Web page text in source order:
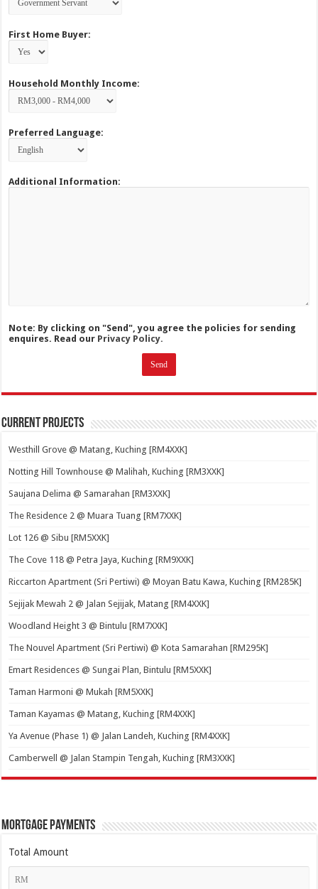
First Home Buyer:
Household Monthly Income:
Preferred Language:
Additional Information:
Note: By clicking on "Send", you agree the policies for sending
enquires. Read our Privacy Policy.
Current Projects
Westhill Grove @ Matang, Kuching [RM4XXK]
Notting Hill Townhouse @ Malihah, Kuching [RM3XXK]
Saujana Delima @ Samarahan [RM3XXK]
The Residence 2 @ Muara Tuang [RM7XXK]
Lot 126 @ Sibu [RM5XXK]
The Cove 118 @ Petra Jaya, Kuching [RM9XXK]
Riccarton Apartment (Sri Pertiwi) @ Moyan Batu Kawa, Kuching [RM285K]
Sejijak Mewah 2 @ Jalan Sejijak, Matang [RM4XXK]
Woodland Height 3 @ Bintulu [RM7XXK]
The Nouvel Apartment (Sri Pertiwi) @ Kota Samarahan [RM295K]
Emart Residences @ Sungai Plan, Bintulu [RM5XXK]
Taman Harmoni @ Mukah [RM5XXK]
Taman Kayamas @ Matang, Kuching [RM4XXK]
Ya Avenue (Phase 1) @ Jalan Landeh, Kuching [RM4XXK]
Camberwell @ Jalan Stampin Tengah, Kuching [RM3XXK]
Mortgage Payments
Total Amount